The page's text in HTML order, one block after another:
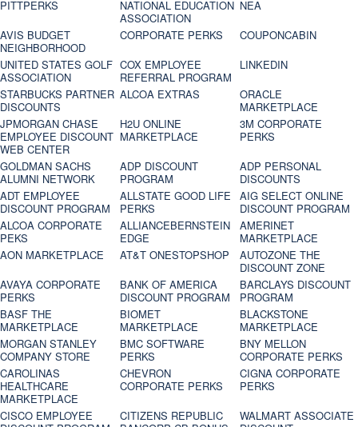
PITTPERKS
NATIONAL EDUCATION
ASSOCIATION
NEA
AVIS BUDGET
NEIGHBORHOOD
CORPORATE PERKS
COUPONCABIN
UNITED STATES GOLF
ASSOCIATION
COX EMPLOYEE
REFERRAL PROGRAM
LINKEDIN
STARBUCKS PARTNER
DISCOUNTS
ALCOA EXTRAS
ORACLE
MARKETPLACE
JPMORGAN CHASE
EMPLOYEE DISCOUNT
WEB CENTER
H2U ONLINE
MARKETPLACE
3M CORPORATE
PERKS
GOLDMAN SACHS
ALUMNI NETWORK
ADP DISCOUNT
PROGRAM
ADP PERSONAL
DISCOUNTS
ADT EMPLOYEE
DISCOUNT PROGRAM
ALLSTATE GOOD LIFE
PERKS
AIG SELECT ONLINE
DISCOUNT PROGRAM
ALCOA CORPORATE
PEKS
ALLIANCEBERNSTEIN
EDGE
AMERINET
MARKETPLACE
AON MARKETPLACE
AT&T ONESTOPSHOP
AUTOZONE THE
DISCOUNT ZONE
AVAYA CORPORATE
PERKS
BANK OF AMERICA
DISCOUNT PROGRAM
BARCLAYS DISCOUNT
PROGRAM
BASF THE
MARKETPLACE
BIOMET
MARKETPLACE
BLACKSTONE
MARKETPLACE
MORGAN STANLEY
COMPANY STORE
BMC SOFTWARE
PERKS
BNY MELLON
CORPORATE PERKS
CAROLINAS
HEALTHCARE
MARKETPLACE
CHEVRON
CORPORATE PERKS
CIGNA CORPORATE
PERKS
CISCO EMPLOYEE
CITIZENS REPUBLIC
WALMART ASSOCIATE